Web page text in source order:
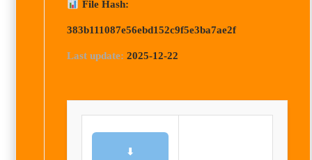
File Hash:
383b111087e56ebd152c9f5e3ba7ae2f
Last update: 2025-12-22
⬇